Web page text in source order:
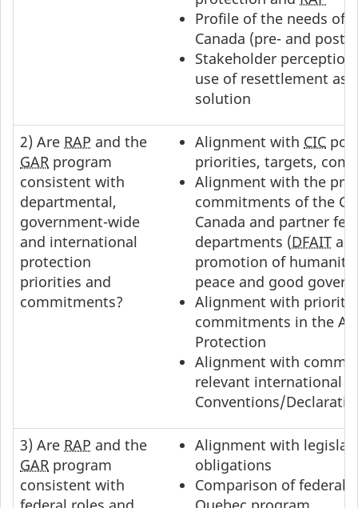
Profile of the needs of
Canada (pre- and post-
Stakeholder
use of resettlement as
solution
2) Are RAP and the
GAR program
consistent with
departmental,
government-wide
and international
protection
priorities and
commitments?
Alignment with CIC
priorities, targets,
Alignment with the
commitments of the
Canada and partner
departments (DFAIT
promotion of
peace and good
Alignment with
commitments in the
Protection
Alignment with
relevant international
Conventions/
3) Are RAP and the
GAR program
consistent with
Alignment with
obligations
Comparison of federal